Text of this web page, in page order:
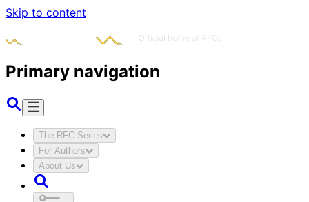
Skip to content
Primary navigation
The RFC Series
For Authors
About Us